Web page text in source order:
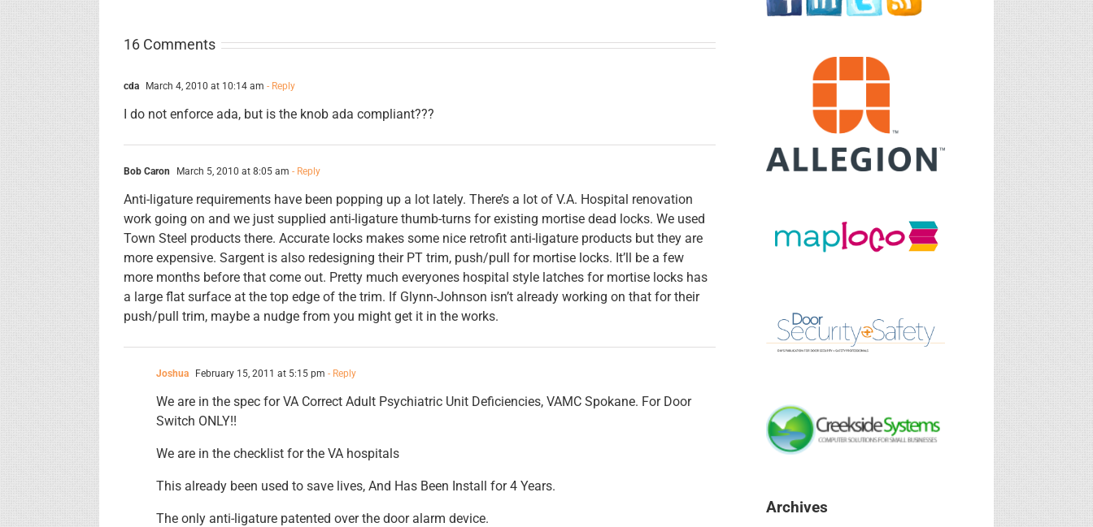
16 Comments
cda March 4, 2010 at 10:14 am - Reply
I do not enforce ada, but is the knob ada compliant???
Bob Caron March 5, 2010 at 8:05 am - Reply
Anti-ligature requirements have been popping up a lot lately. There’s a lot of V.A. Hospital renovation
work going on and we just supplied anti-ligature thumb-turns for existing mortise dead locks. We used
Town Steel products there. Accurate locks makes some nice retrofit anti-ligature products but they are
more expensive. Sargent is also redesigning their PT trim, push/pull for mortise locks. It’ll be a few
more months before that come out. Pretty much everyones hospital style latches for mortise locks has
a large flat surface at the top edge of the trim. If Glynn-Johnson isn’t already working on that for their
push/pull trim, maybe a nudge from you might get it in the works.
Joshua February 15, 2011 at 5:15 pm - Reply
We are in the spec for VA Correct Adult Psychiatric Unit Deficiencies, VAMC Spokane. For Door
Switch ONLY!!
We are in the checklist for the VA hospitals
This already been used to save lives, And Has Been Install for 4 Years.
The only anti-ligature patented over the door alarm device.
Archives